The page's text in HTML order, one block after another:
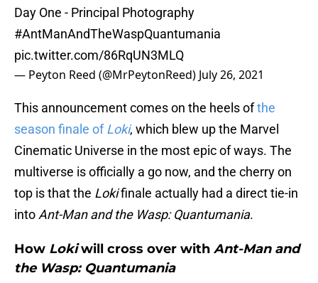
Day One - Principal Photography
#AntManAndTheWaspQuantumania
pic.twitter.com/86RqUN3MLQ
— Peyton Reed (@MrPeytonReed) July 26, 2021
This announcement comes on the heels ofthe
season finale ofLoki, which blew up the Marvel
Cinematic Universe in the most epic of ways. The
multiverse is officially a go now, and the cherry on
top is that the Lokifinale actually had a direct tie-in
into Ant-Man and the Wasp: Quantumania.
How Lokiwill cross over with Ant-Man and
the Wasp: Quantumania